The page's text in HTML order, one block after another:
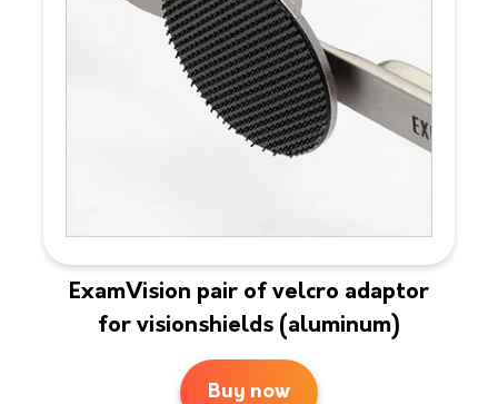
ExamVision pair of velcro adaptor
for visionshields (aluminum)
Buy now